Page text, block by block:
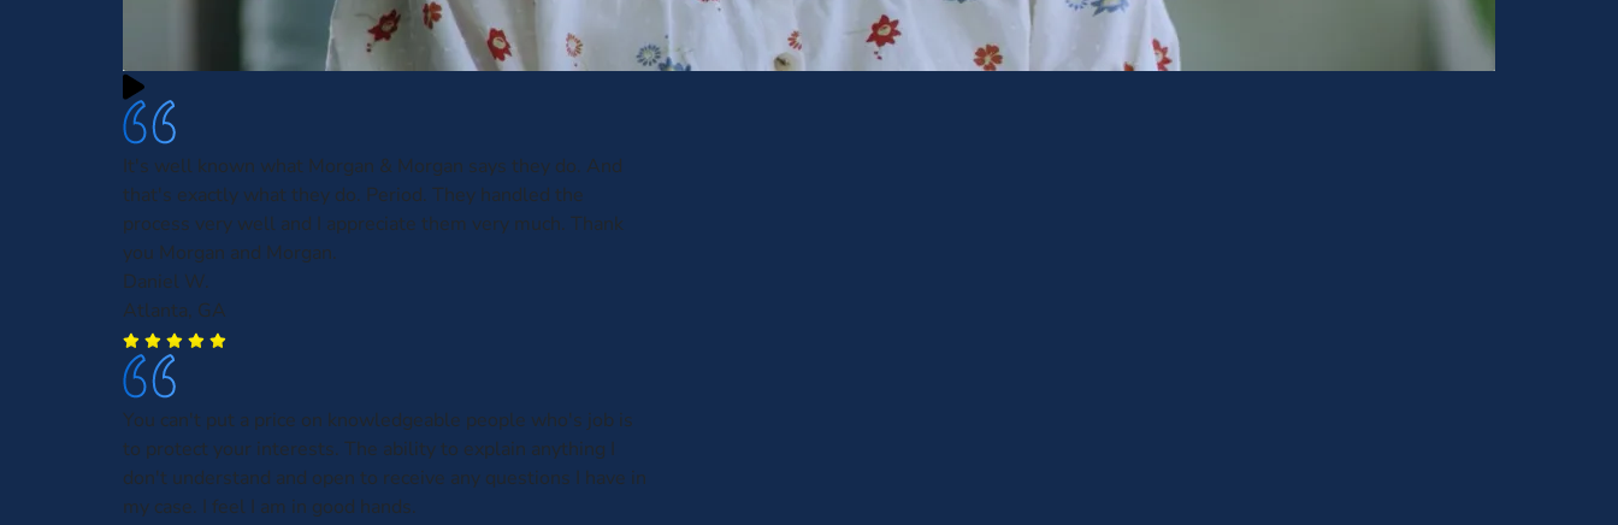
It's well known what Morgan & Morgan says they do. And
that's exactly what they do. Period. They handled the
process very well and I appreciate them very much. Thank
you Morgan and Morgan.
Daniel W.
Atlanta, GA
You can't put a price on knowledgeable people who's job is
to protect your interests. The ability to explain anything I
don't understand and open to receive any questions I have in
my case. I feel I am in good hands.